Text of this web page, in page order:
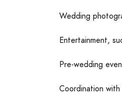
Wedding
Entertainment,
Pre-wedding
Coordination